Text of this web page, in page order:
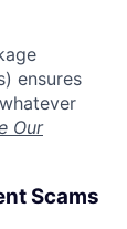
ensures
Our
Scams